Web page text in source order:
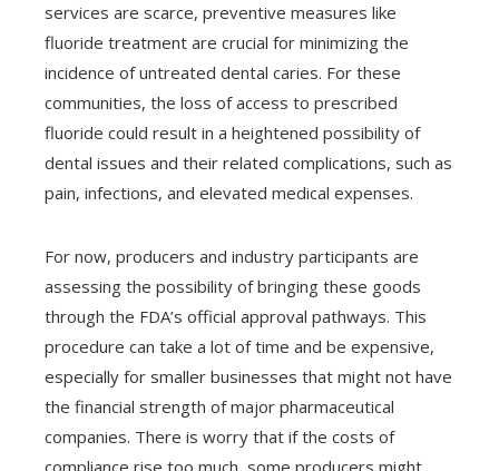
services are scarce, preventive measures like
fluoride treatment are crucial for minimizing the
incidence of untreated dental caries. For these
communities, the loss of access to prescribed
fluoride could result in a heightened possibility of
dental issues and their related complications, such as
pain, infections, and elevated medical expenses.
For now, producers and industry participants are
assessing the possibility of bringing these goods
through the FDA’s official approval pathways. This
procedure can take a lot of time and be expensive,
especially for smaller businesses that might not have
the financial strength of major pharmaceutical
companies. There is worry that if the costs of